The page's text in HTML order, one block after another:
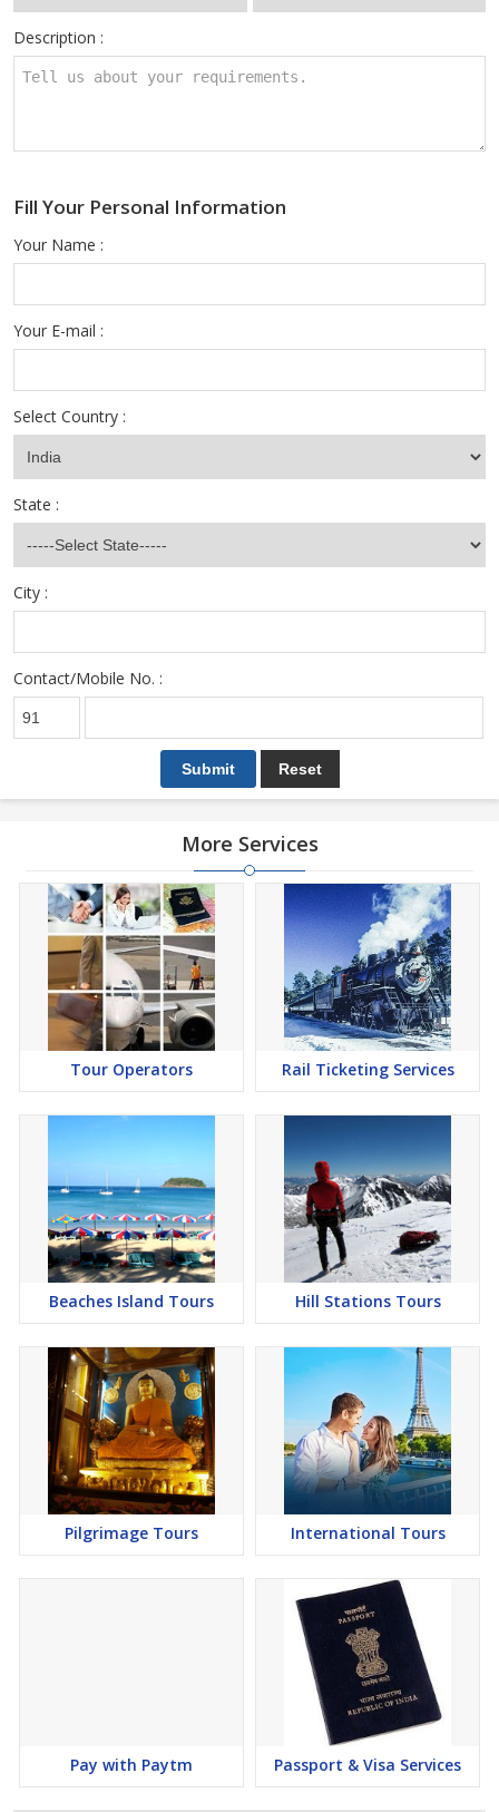
Description :
Fill Your Personal Information
Your Name :
Your E-mail :
Select Country :
State :
City :
Contact/Mobile No. :
More Services
Tour Operators Rail Ticketing Services
Beaches Island Tours Hill Stations Tours
Pilgrimage Tours International Tours
Pay with Paytm Passport & Visa Services